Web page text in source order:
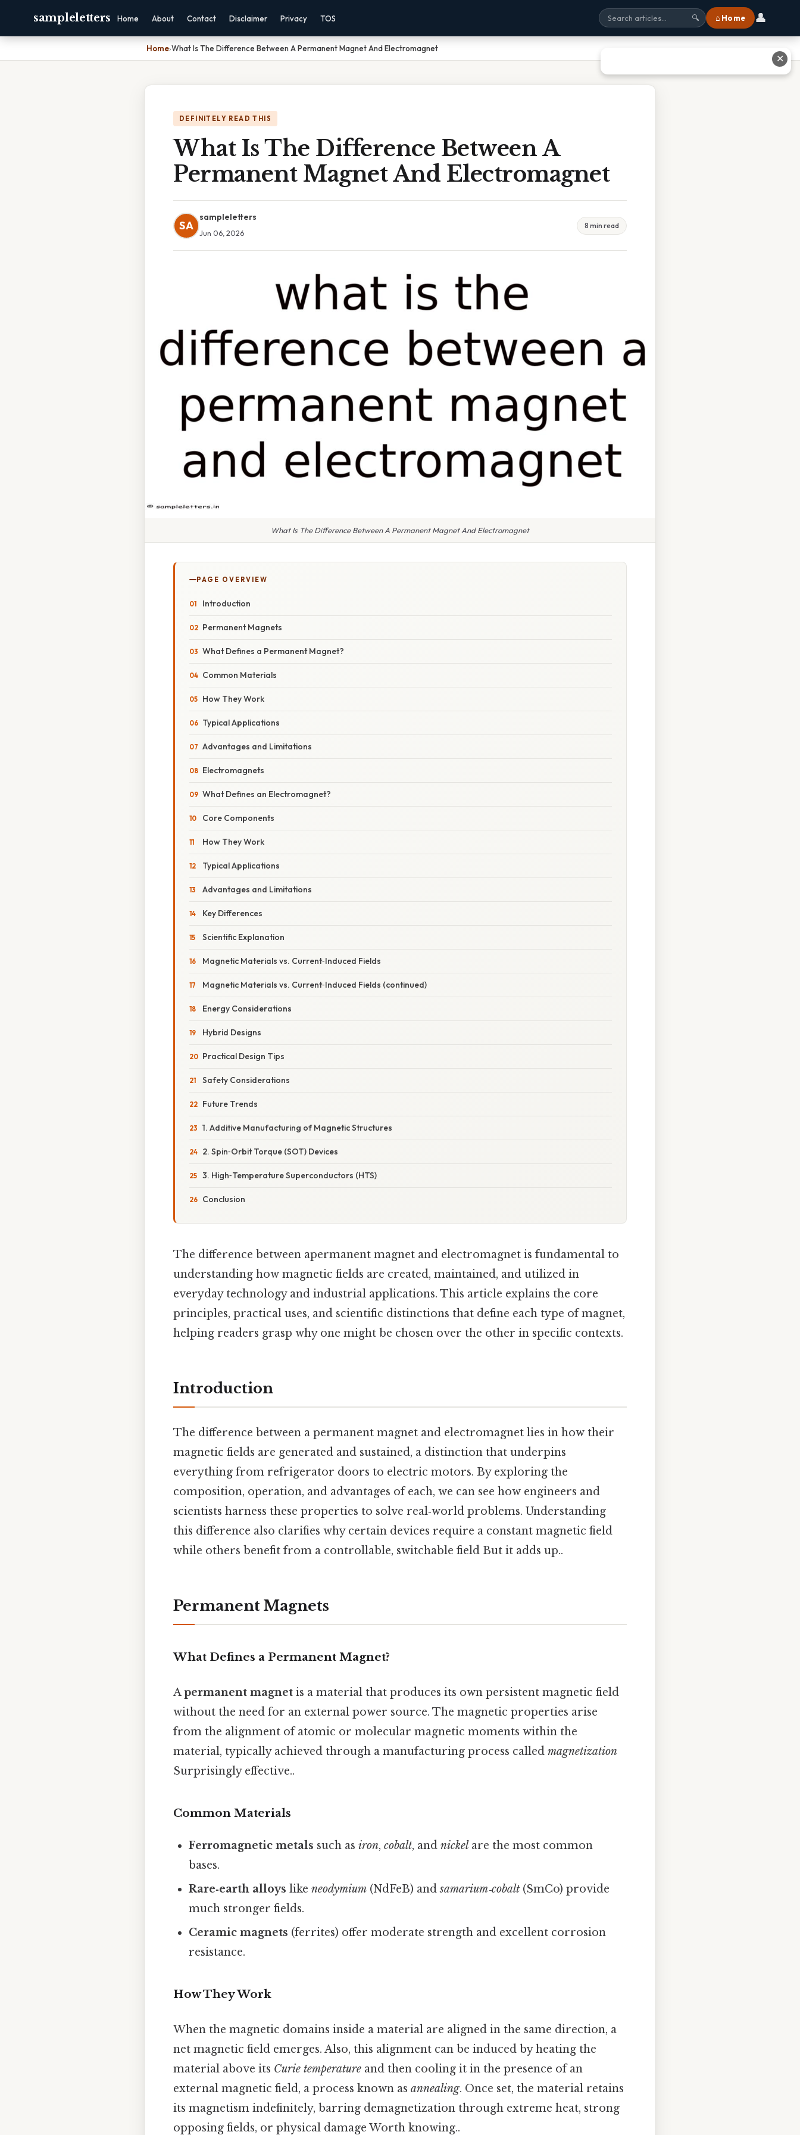
sampleletters Home About Contact Disclaimer Privacy TOS 🔍 ⌂ Home 👤
Home›What Is The Difference Between A Permanent Magnet And Electromagnet
DEFINITELY READ THIS
What Is The Difference Between A
Permanent Magnet And Electromagnet
SA
sampleletters
Jun 06, 2026
8 min read
What Is The Difference Between A Permanent Magnet And Electromagnet
PAGE OVERVIEW
Introduction
Permanent Magnets
What Defines a Permanent Magnet?
Common Materials
How They Work
Typical Applications
Advantages and Limitations
Electromagnets
What Defines an Electromagnet?
Core Components
How They Work
Typical Applications
Advantages and Limitations
Key Differences
Scientific Explanation
Magnetic Materials vs. Current‑Induced Fields
Magnetic Materials vs. Current‑Induced Fields (continued)
Energy Considerations
Hybrid Designs
Practical Design Tips
Safety Considerations
Future Trends
1. Additive Manufacturing of Magnetic Structures
2. Spin‑Orbit Torque (SOT) Devices
3. High‑Temperature Superconductors (HTS)
Conclusion
The difference between apermanent magnet and electromagnet is fundamental to
understanding how magnetic fields are created, maintained, and utilized in
everyday technology and industrial applications. This article explains the core
principles, practical uses, and scientific distinctions that define each type of magnet,
helping readers grasp why one might be chosen over the other in specific contexts.
Introduction
The difference between a permanent magnet and electromagnet lies in how their
magnetic fields are generated and sustained, a distinction that underpins
everything from refrigerator doors to electric motors. By exploring the
composition, operation, and advantages of each, we can see how engineers and
scientists harness these properties to solve real‑world problems. Understanding
this difference also clarifies why certain devices require a constant magnetic field
while others benefit from a controllable, switchable field But it adds up..
Permanent Magnets
What Defines a Permanent Magnet?
Apermanent magnet is a material that produces its own persistent magnetic field
without the need for an external power source. The magnetic properties arise
from the alignment of atomic or molecular magnetic moments within the
material, typically achieved through a manufacturing process called magnetization
Surprisingly effective..
Common Materials
Ferromagnetic metals such asiron,cobalt, andnickel are the most common
bases.
Rare‑earth alloys likeneodymium (NdFeB) andsamarium‑cobalt (SmCo) provide
much stronger fields.
Ceramic magnets (ferrites) offer moderate strength and excellent corrosion
resistance.
How They Work
When the magnetic domains inside a material are aligned in the same direction, a
net magnetic field emerges. Also, this alignment can be induced by heating the
material above its Curie temperature and then cooling it in the presence of an
external magnetic field, a process known as annealing. Once set, the material retains
its magnetism indefinitely, barring demagnetization through extreme heat, strong
opposing fields, or physical damage Worth knowing..
✕